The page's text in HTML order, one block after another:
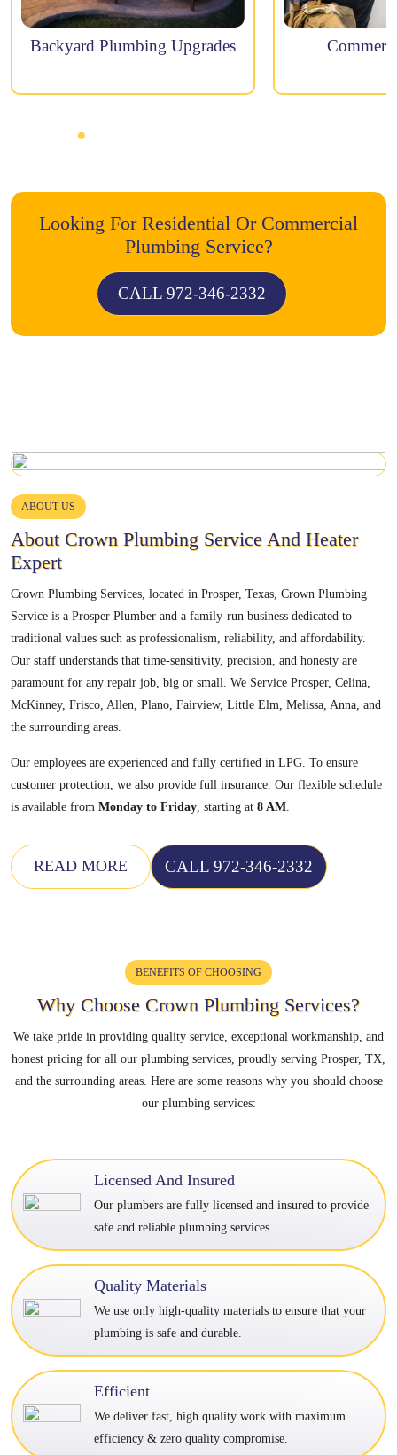
Backyard Plumbing Upgrades
Looking For Residential Or Commercial
Plumbing Service?
CALL 972-346-2332
ABOUT US
About Crown Plumbing Service And Heater
Expert
Crown Plumbing Services, located in Prosper, Texas, Crown Plumbing
Service is a Prosper Plumber and a family-run business dedicated to
traditional values such as professionalism, reliability, and affordability.
Our staff understands that time-sensitivity, precision, and honesty are
paramount for any repair job, big or small. We Service Prosper, Celina,
McKinney, Frisco, Allen, Plano, Fairview, Little Elm, Melissa, Anna, and
the surrounding areas.
Our employees are experienced and fully certified in LPG. To ensure
customer protection, we also provide full insurance. Our flexible schedule
is available from Monday to Friday , starting at 8 AM
READ MORE CALL 972-346-2332
BENEFITS OF CHOOSING
Why Choose Crown Plumbing Services?
We take pride in providing quality service, exceptional workmanship, and
honest pricing for all our plumbing services, proudly serving Prosper, TX,
and the surrounding areas. Here are some reasons why you should choose
our plumbing services:
Licensed And Insured
Our plumbers are fully licensed and insured to provide
safe and reliable plumbing services.
Quality Materials
We use only high-quality materials to ensure that your
plumbing is safe and durable.
Efficient
We deliver fast, high quality work with maximum
efficiency & zero quality compromise.